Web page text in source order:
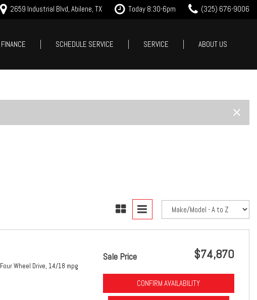
2659 Industrial Blvd, Abilene, TX Today 8:30-6pm (325) 676-9006
Nearly new
FINANCE
SCHEDULE SERVICE
SERVICE
ABOUT US
Four Wheel Drive, 14/18 mpg
Sale Price $74,870
CONFIRM AVAILABILITY